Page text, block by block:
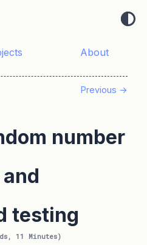
About
Previous →
number
testing
11 Minutes)